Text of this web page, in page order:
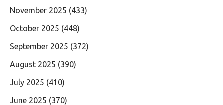
November 2025 (433)
October 2025 (448)
September 2025 (372)
August 2025 (390)
July 2025 (410)
June 2025 (370)